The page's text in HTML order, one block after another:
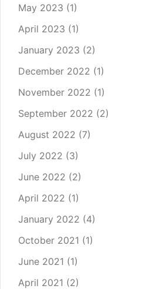
May 2023 (1)
April 2023 (1)
January 2023 (2)
December 2022 (1)
November 2022 (1)
September 2022 (2)
August 2022 (7)
July 2022 (3)
June 2022 (2)
April 2022 (1)
January 2022 (4)
October 2021 (1)
June 2021 (1)
April 2021 (2)